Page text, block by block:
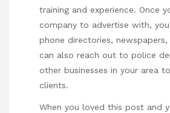
training and experience. Once
company to advertise with,
phone directories, newspapers,
can also reach out to police
other businesses in your area
clients.
When you loved this post and